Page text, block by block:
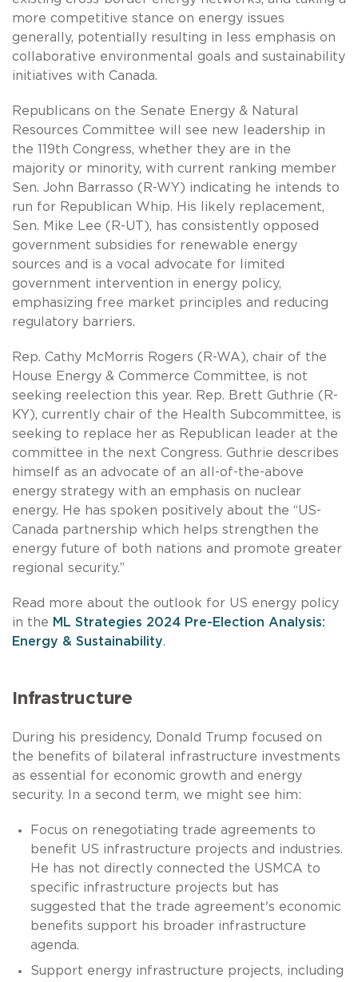
more competitive stance on energy issues
generally, potentially resulting in less emphasis on
collaborative environmental goals and sustainability
initiatives with Canada.
Republicans on the Senate Energy & Natural
Resources Committee will see new leadership in
the 119th Congress, whether they are in the
majority or minority, with current ranking member
Sen. John Barrasso (R-WY) indicating he intends to
run for Republican Whip. His likely replacement,
Sen. Mike Lee (R-UT), has consistently opposed
government subsidies for renewable energy
sources and is a vocal advocate for limited
government intervention in energy policy,
emphasizing free market principles and reducing
regulatory barriers.
Rep. Cathy McMorris Rogers (R-WA), chair of the
House Energy & Commerce Committee, is not
seeking reelection this year. Rep. Brett Guthrie (R-
KY), currently chair of the Health Subcommittee, is
seeking to replace her as Republican leader at the
committee in the next Congress. Guthrie describes
himself as an advocate of an all-of-the-above
energy strategy with an emphasis on nuclear
energy. He has spoken positively about the “US-
Canada partnership which helps strengthen the
energy future of both nations and promote greater
regional security.”
Read more about the outlook for US energy policy
in the ML Strategies 2024 Pre-Election Analysis:
Energy & Sustainability.
Infrastructure
During his presidency, Donald Trump focused on
the benefits of bilateral infrastructure investments
as essential for economic growth and energy
security. In a second term, we might see him:
Focus on renegotiating trade agreements to
benefit US infrastructure projects and industries.
He has not directly connected the USMCA to
specific infrastructure projects but has
suggested that the trade agreement's economic
benefits support his broader infrastructure
agenda.
Support energy infrastructure projects, including